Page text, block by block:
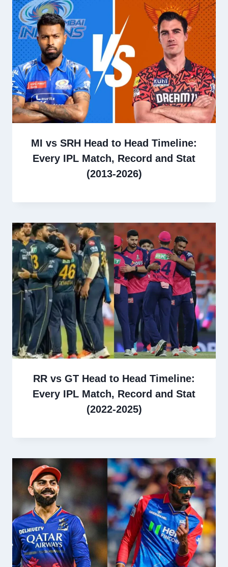
MI vs SRH Head to Head Timeline:
Every IPL Match, Record and Stat
(2013-2026)
RR vs GT Head to Head Timeline:
Every IPL Match, Record and Stat
(2022-2025)